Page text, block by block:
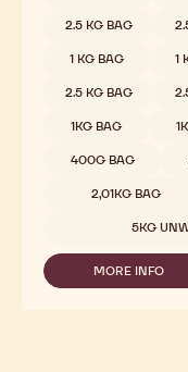
2.5 KG BAG
1 KG BAG 1
2.5 KG BAG
1KG BAG
400G BAG
2,01KG BAG
5KG
MORE INFO
-